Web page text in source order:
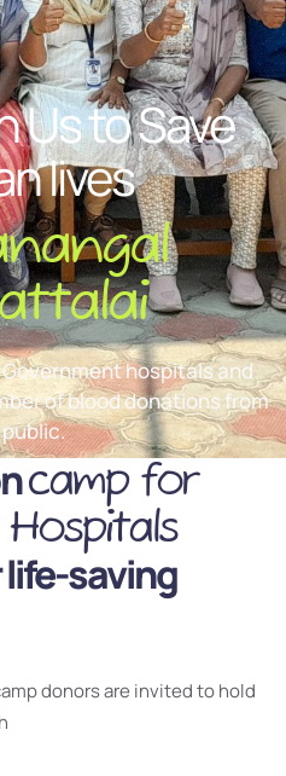
Us to Save
lives
hospitals and
of blood donations from
camp for
life-saving
donors are invited to hold